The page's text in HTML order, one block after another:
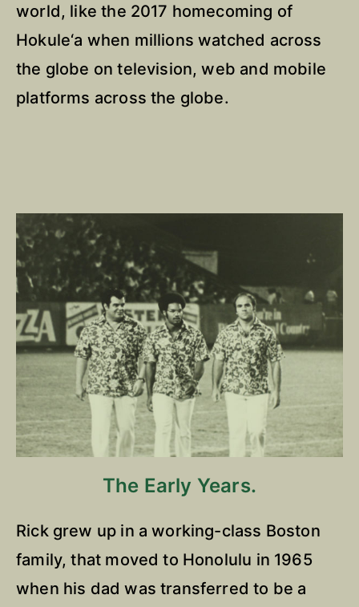
world, like the 2017 homecoming of
Hokule‘a when millions watched across
the globe on television, web and mobile
platforms across the globe.
The Early Years.
Rick grew up in a working-class Boston
family, that moved to Honolulu in 1965
when his dad was transferred to be a